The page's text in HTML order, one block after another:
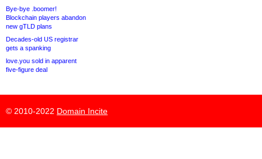
Bye-bye .boomer!
Blockchain players abandon
new gTLD plans
Decades-old US registrar
gets a spanking
love.you sold in apparent
five-figure deal
© 2010-2022 Domain Incite